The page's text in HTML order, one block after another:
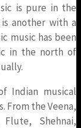
is pure in the
another with a
music has been
in the north of
Indian musical
From the Veena,
Flute, Shehnai,